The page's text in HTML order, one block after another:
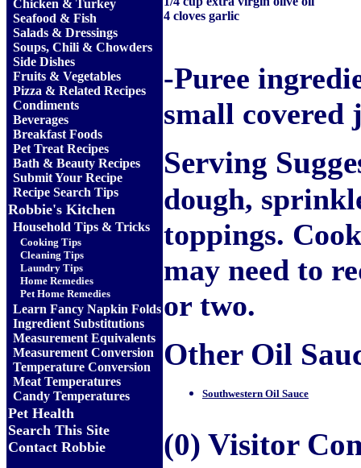
Chicken & Turkey
Seafood & Fish
Salads & Dressings
Soups, Chili & Chowders
Side Dishes
Fruits & Vegetables
Pizza & Related Recipes
Condiments
Beverages
Breakfast Foods
Pet Treat Recipes
Bath & Beauty Recipes
Submit Your Recipe
Recipe Search Tips
Robbie's Kitchen
Household Tips & Tricks
Cooking Tips
Cleaning Tips
Laundry Tips
Home Remedies
Pet Home Remedies
Learn Fancy Napkin Folds
Ingredient Substitutions
Measurement Equivalents
Measurement Conversion
Temperature Conversion
Meat Temperatures
Candy Temperatures
Pet Health
Search This Site
Contact Robbie
4 cloves garlic
-Puree
small covered
Serving
dough,
toppings.
may need to
or two.
Other Oil
Southwestern Oil Sauce
(0) Visitor